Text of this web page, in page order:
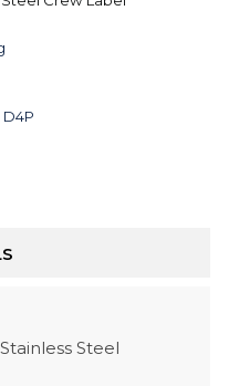
Stainless Steel